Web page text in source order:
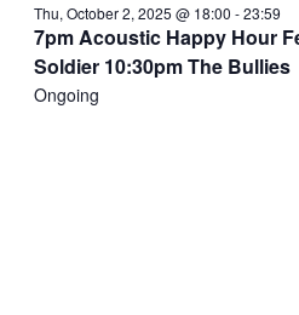
Thu, October 2, 2025 @ 18:00 -23:59
7pm Acoustic Happy Hour
Soldier 10:30pm The Bullies
Ongoing